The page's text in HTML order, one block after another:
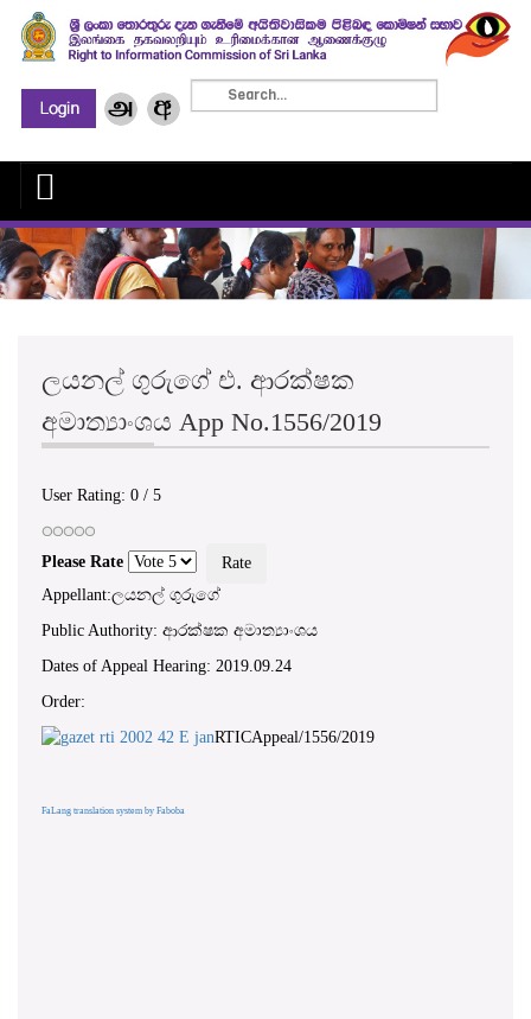
ලයනල් ගුරුගේ එ. ආරක්ෂක
අමාත්‍යාංශය App No.1556/2019
User Rating: 0 / 5
Please Rate
Appellant:ලයනල් ගුරුගේ
Public Authority: ආරක්ෂක අමාත්‍යාංශය
Dates of Appeal Hearing: 2019.09.24
Order:
RTICAppeal/1556/2019
FaLang translation system by Faboba